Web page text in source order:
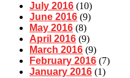
July 2016 (10)
June 2016 (9)
May 2016 (8)
April 2016 (9)
March 2016 (9)
February 2016 (7)
January 2016 (1)